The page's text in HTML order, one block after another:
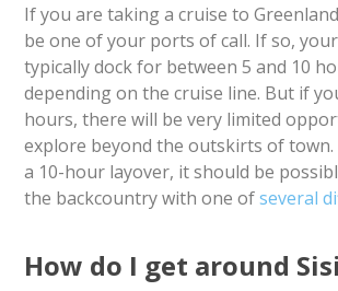
If you are taking a cruise to
be one of your ports of call. If so,
typically dock for between 5 and 10
depending on the cruise line. But if
hours, there will be very limited
explore beyond the outskirts of town.
a 10-hour layover, it should be
the backcountry with one ofseveral
How do I get around